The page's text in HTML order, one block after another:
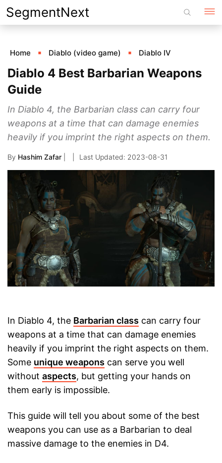
Skip
to
SegmentNext
Home Diablo (video game) Diablo IV
Diablo 4 Best Barbarian Weapons
Guide
In Diablo 4, the Barbarian class can carry four
weapons at a time that can damage enemies
heavily if you imprint the right aspects on them.
By Hashim Zafar 2023-08-31
In Diablo 4, the Barbarian class can carry four
weapons at a time that can damage enemies
heavily if you imprint the right aspects on them.
Some unique weapons can serve you well
without aspects, but getting your hands on
them early is impossible.
This guide will tell you about some of the best
weapons you can use as a Barbarian to deal
massive damage to the enemies in D4.